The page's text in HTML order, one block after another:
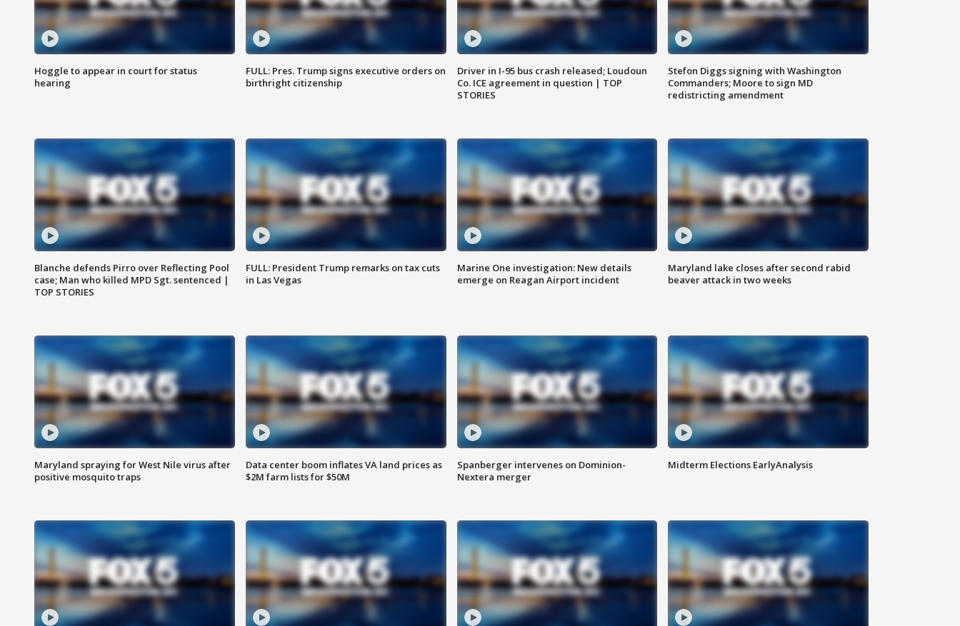
Hoggle to appear in court for status
hearing
FULL: Pres. Trump signs executive orders on
birthright citizenship
Driver in I-95 bus crash released; Loudoun
Co. ICE agreement in question | TOP
STORIES
Stefon Diggs signing with Washington
Commanders; Moore to sign MD
redistricting amendment
Blanche defends Pirro over Reflecting Pool
case; Man who killed MPD Sgt. sentenced |
TOP STORIES
FULL: President Trump remarks on tax cuts
in Las Vegas
Marine One investigation: New details
emerge on Reagan Airport incident
Maryland lake closes after second rabid
beaver attack in two weeks
Maryland spraying for West Nile virus after
positive mosquito traps
Data center boom inflates VA land prices as
$2M farm lists for $50M
Spanberger intervenes on Dominion-
Nextera merger
Midterm Elections EarlyAnalysis